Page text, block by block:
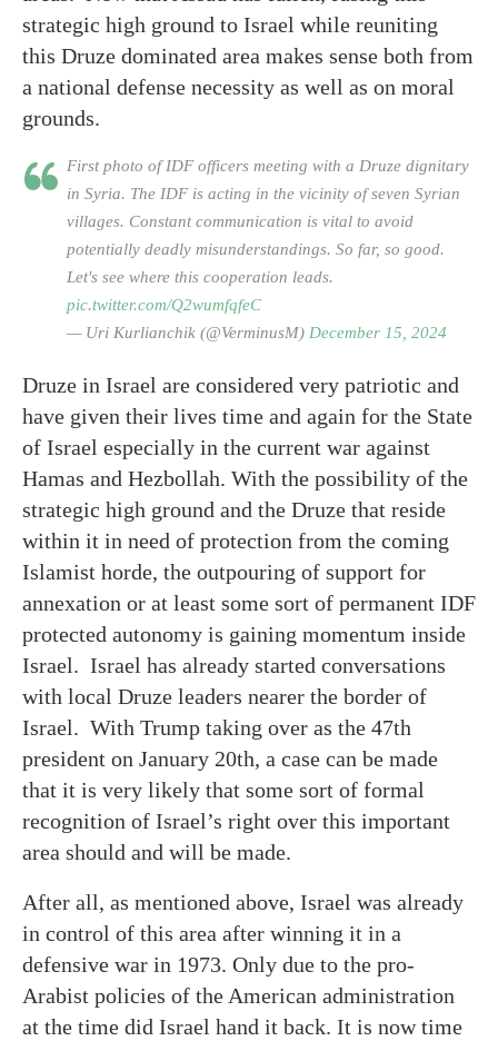
strategic high ground to Israel while reuniting
this Druze dominated area makes sense both from
a national defense necessity as well as on moral
grounds.
First photo of IDF officers meeting with a Druze dignitary
in Syria. The IDF is acting in the vicinity of seven Syrian
villages. Constant communication is vital to avoid
potentially deadly misunderstandings. So far, so good.
Let's see where this cooperation leads.
pic.twitter.com/Q2wumfqfeC
— Uri Kurlianchik (@VerminusM) December 15, 2024
Druze in Israel are considered very patriotic and
have given their lives time and again for the State
of Israel especially in the current war against
Hamas and Hezbollah. With the possibility of the
strategic high ground and the Druze that reside
within it in need of protection from the coming
Islamist horde, the outpouring of support for
annexation or at least some sort of permanent IDF
protected autonomy is gaining momentum inside
Israel. Israel has already started conversations
with local Druze leaders nearer the border of
Israel. With Trump taking over as the 47th
president on January 20th, a case can be made
that it is very likely that some sort of formal
recognition of Israel’s right over this important
area should and will be made.
After all, as mentioned above, Israel was already
in control of this area after winning it in a
defensive war in 1973. Only due to the pro-
Arabist policies of the American administration
at the time did Israel hand it back. It is now time